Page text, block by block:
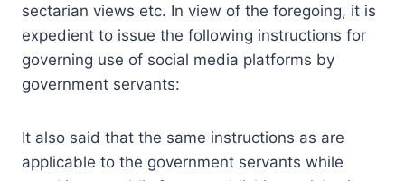
sectarian views etc. In view of the foregoing, it is
expedient to issue the following instructions for
governing use of social media platforms by
government servants:
It also said that the same instructions as are
applicable to the government servants while